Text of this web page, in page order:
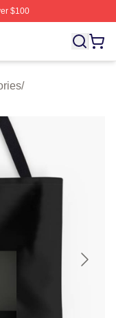
$100
Licensed
/